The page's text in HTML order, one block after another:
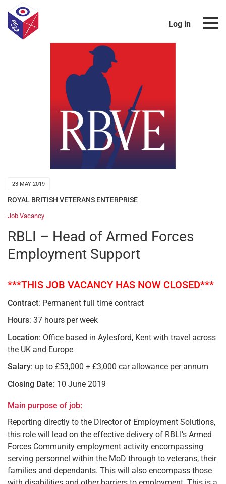
Log in
23 MAY 2019
ROYAL BRITISH VETERANS ENTERPRISE
Job Vacancy
RBLI – Head of Armed Forces
Employment Support
***THIS JOB VACANCY HAS NOW CLOSED***
Contract: Permanent full time contract
Hours: 37 hours per week
Location: Office based in Aylesford, Kent with travel across
the UK and Europe
Salary: up to £53,000 + £3,000 car allowance per annum
Closing Date: 10 June 2019
Main purpose of job:
Reporting directly to the Director of Employment Solutions,
this role will lead on the effective delivery of RBLI’s Armed
Forces Community employment activity encompassing
serving personnel within the MoD through to veterans, their
families and dependants. This will also encompass those